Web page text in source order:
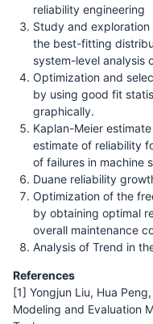
reliability engineering
Study and
the best-fitting
system-level analysis
Optimization and
by using good fit
graphically.
Kaplan-Meier
estimate of reliability
of failures in machine
Duane reliability
Optimization of the
by obtaining optimal
overall maintenance
Analysis of Trend in
References
[1] Yongjun Liu, Hua
Modeling and Evaluation